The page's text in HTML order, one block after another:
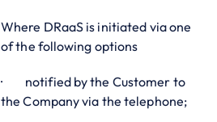
Where DRaaS is initiated via one
of the following options
· notified by the Customer to
the Company via the telephone;